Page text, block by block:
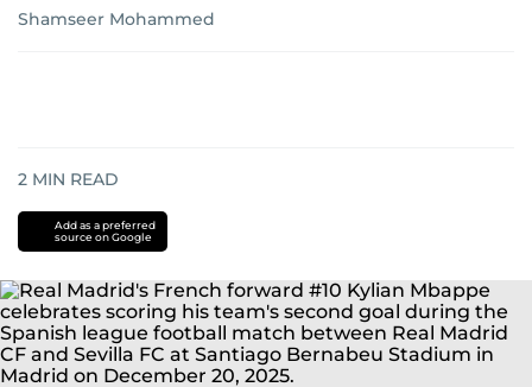
Shamseer Mohammed
2 MIN READ
Add as a preferred
source on Google